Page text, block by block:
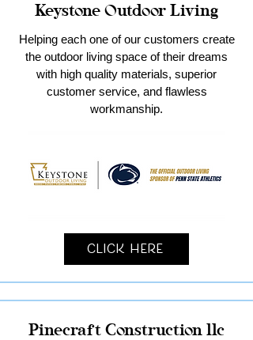
Keystone Outdoor Living
Helping each one of our customers create
the outdoor living space of their dreams
with high quality materials, superior
customer service, and flawless
workmanship.
Click Here
Pinecraft Construction llc